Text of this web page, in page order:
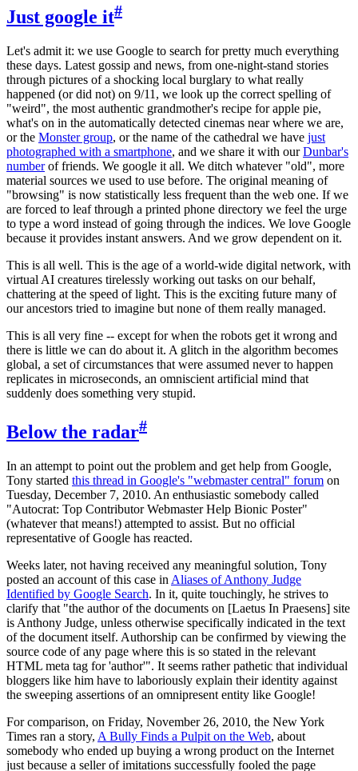
Just google it#
Let's admit it: we use Google to search for pretty much everything
these days. Latest gossip and news, from one-night-stand stories
through pictures of a shocking local burglary to what really
happened (or did not) on 9/11, we look up the correct spelling of
"weird", the most authentic grandmother's recipe for apple pie,
what's on in the automatically detected cinemas near where we are,
or the Monster group, or the name of the cathedral we have just
photographed with a smartphone, and we share it with ourDunbar's
numberof friends. We google it all. We ditch whatever "old", more
material sources we used to use before. The original meaning of
"browsing" is now statistically less frequent than the web one. If we
are forced to leaf through a printed phone directory we feel the urge
to type a word instead of going through the indices. We love Google
because it provides instant answers. And we grow dependent on it.
This is all well. This is the age of a world-wide digital network, with
virtual AI creatures tirelessly working out tasks on our behalf,
chattering at the speed of light. This is the exciting future many of
our ancestors tried to imagine but none of them really managed.
This is all very fine -- except for when the robots get it wrong and
there is little we can do about it. A glitch in the algorithm becomes
global, a set of circumstances that were assumed never to happen
replicates in microseconds, an omniscient artificial mind that
suddenly does something very stupid.
Below the radar#
In an attempt to point out the problem and get help from Google,
Tony started this thread in Google's "webmaster central" forum on
Tuesday, December 7, 2010. An enthusiastic somebody called
"Autocrat: Top Contributor Webmaster Help Bionic Poster"
(whatever that means!) attempted to assist. But no official
representative of Google has reacted.
Weeks later, not having received any meaningful solution, Tony
posted an account of this case in Aliases of Anthony Judge
Identified by Google Search. In it, quite touchingly, he strives to
clarify that "the author of the documents on [Laetus In Praesens] site
is Anthony Judge, unless otherwise specifically indicated in the text
of the document itself. Authorship can be confirmed by viewing the
source code of any page where this is so stated in the relevant
HTML meta tag for 'author'". It seems rather pathetic that individual
bloggers like him have to laboriously explain their identity against
the sweeping assertions of an omnipresent entity like Google!
For comparison, on Friday, November 26, 2010, the New York
Times ran a story, A Bully Finds a Pulpit on the Web, about
somebody who ended up buying a wrong product on the Internet
just because a seller of imitations successfully fooled the page